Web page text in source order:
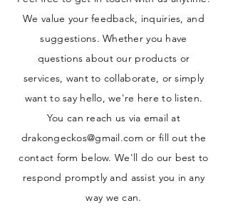
We value your feedback, inquiries, and
suggestions. Whether you have
questions about our products or
services, want to collaborate, or simply
want to say hello, we're here to listen.
You can reach us via email at
drakongeckos@gmail.com or fill out the
contact form below. We'll do our best to
respond promptly and assist you in any
way we can.